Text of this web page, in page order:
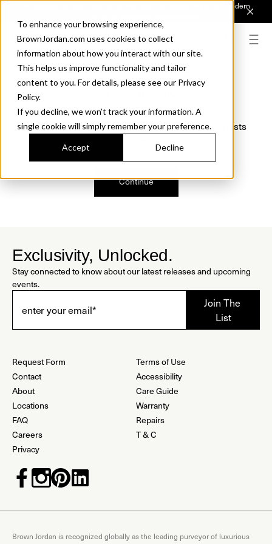
To enhance your browsing experience,
BrownJordan.com uses cookies to collect
information about how you interact with our site.
This helps us improve functionality and tailor
content to you. For details, please see our Privacy
Policy.
If you decline, we won’t track your information. A
single cookie will simply remember your preference.
Accept Decline
Introducing Sonora. Inspired by mid-century design, made for modern
We just found a small error. If the problem persists
Continue
Exclusivity, Unlocked.
Stay connected to know about our latest releases and upcoming
events.
Request Form
Contact
About
Locations
FAQ
Careers
Privacy
Terms of Use
Accessibility
Care Guide
Warranty
Repairs
T & C
Brown Jordan is recognized globally as the leading purveyor of luxurious